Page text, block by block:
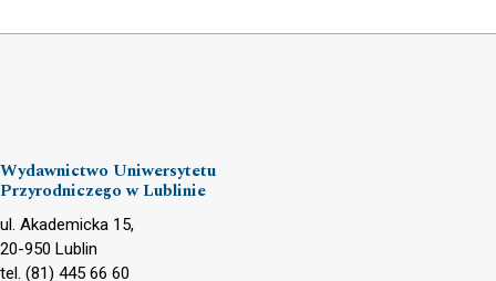
Wydawnictwo Uniwersytetu
Przyrodniczego w Lublinie
ul. Akademicka 15,
20-950 Lublin
tel. (81) 445 66 60